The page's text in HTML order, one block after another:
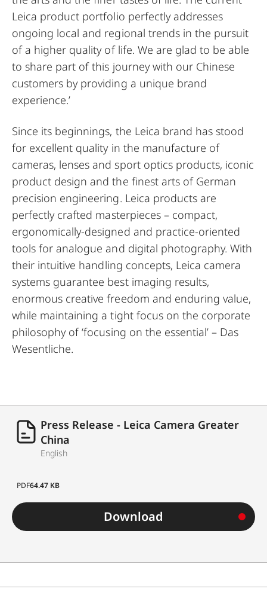
Leica product portfolio perfectly addresses
ongoing local and regional trends in the pursuit
of a higher quality of life. We are glad to be able
to share part of this journey with our Chinese
customers by providing a unique brand
experience.’
Since its beginnings, the Leica brand has stood
for excellent quality in the manufacture of
cameras, lenses and sport optics products, iconic
product design and the finest arts of German
precision engineering. Leica products are
perfectly crafted masterpieces – compact,
ergonomically-designed and practice-oriented
tools for analogue and digital photography. With
their intuitive handling concepts, Leica camera
systems guarantee best imaging results,
enormous creative freedom and enduring value,
while maintaining a tight focus on the corporate
philosophy of ‘focusing on the essential’ – Das
Wesentliche.
Press Release - Leica Camera Greater
China
English
PDF64.47 KB
Download